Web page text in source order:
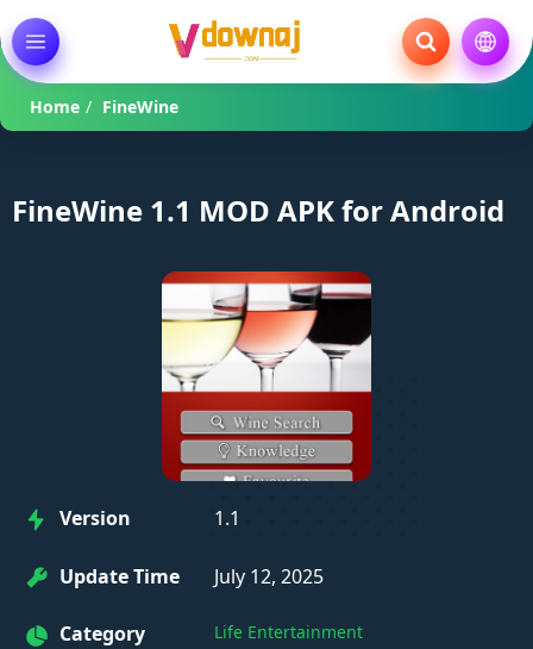
Home / FineWine
FineWine 1.1 MOD APK for Android
Version 1.1
Update Time July 12, 2025
Category Life Entertainment